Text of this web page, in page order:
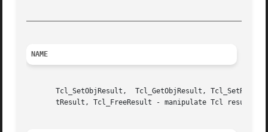
NAME
Tcl_SetObjResult,  Tcl_GetObjResult,
       tResult, Tcl_FreeResult - manipulate Tcl result